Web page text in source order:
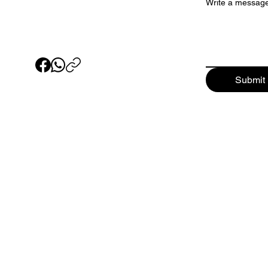
Write a
Submit